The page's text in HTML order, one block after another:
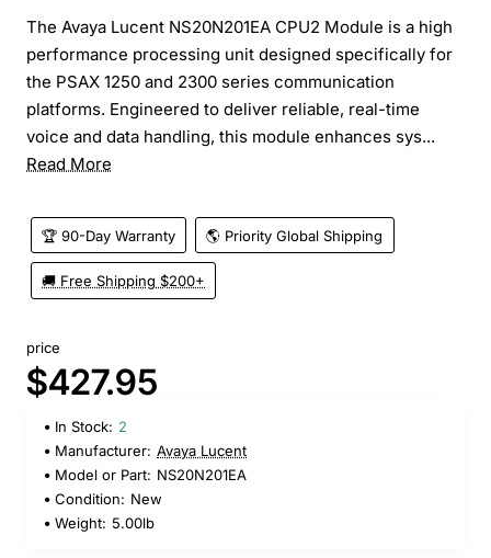
The Avaya Lucent NS20N201EA CPU2 Module is a high
performance processing unit designed specifically for
the PSAX 1250 and 2300 series communication
platforms. Engineered to deliver reliable, real-time
voice and data handling, this module enhances sys...
Read More
🏆 90-Day Warranty 🌎 Priority Global Shipping
🚚 Free Shipping $200+
price
$427.95
In Stock: 2
Manufacturer: Avaya Lucent
Model or Part: NS20N201EA
Condition: New
Weight: 5.00lb